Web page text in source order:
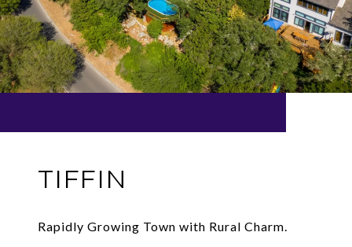
TIFFIN
Rapidly Growing Town with Rural Charm.